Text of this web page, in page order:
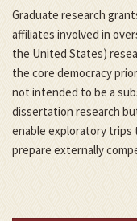
Graduate research
affiliates involved in
the United States)
the core democracy
not intended to be a
dissertation research
enable exploratory
prepare externally